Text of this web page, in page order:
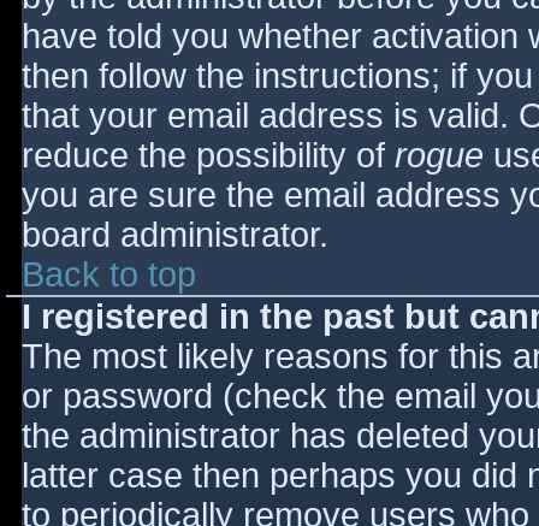
have told you whether activation
then follow the instructions; if
that your email address is valid.
reduce the possibility of rogue
you are sure the email address
board administrator.
Back to top
I registered in the past but
The most likely reasons for this
or password (check the email
the administrator has deleted
latter case then perhaps you did
to periodically remove users